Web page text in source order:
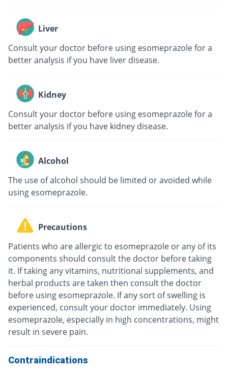
Liver
Consult your doctor before using esomeprazole for a
better analysis if you have liver disease.
Kidney
Consult your doctor before using esomeprazole for a
better analysis if you have kidney disease.
Alcohol
The use of alcohol should be limited or avoided while
using esomeprazole.
Precautions
Patients who are allergic to esomeprazole or any of its
components should consult the doctor before taking
it. If taking any vitamins, nutritional supplements, and
herbal products are taken then consult the doctor
before using esomeprazole. If any sort of swelling is
experienced, consult your doctor immediately. Using
esomeprazole, especially in high concentrations, might
result in severe pain.
Contraindications